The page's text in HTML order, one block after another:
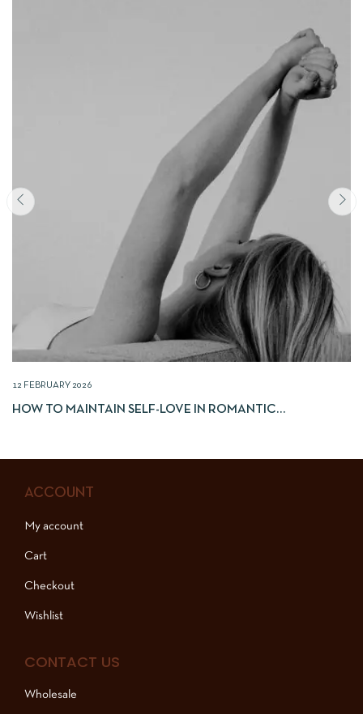
12 FEBRUARY 2026
HOW TO MAINTAIN SELF-LOVE IN ROMANTIC
ACCOUNT
My account
Cart
Checkout
Wishlist
CONTACT US
Wholesale